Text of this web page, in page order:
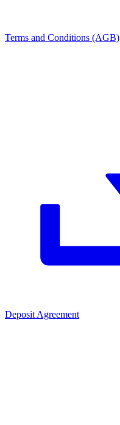
Terms and Conditions (AGB)
Deposit Agreement